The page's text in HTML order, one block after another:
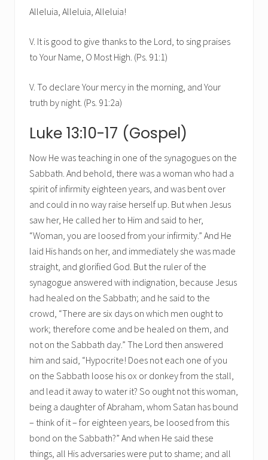
Alleluia, Alleluia, Alleluia!
V. It is good to give thanks to the Lord, to sing praises
to Your Name, O Most High. (Ps. 91:1)
V. To declare Your mercy in the morning, and Your
truth by night. (Ps. 91:2a)
Luke 13:10-17 (Gospel)
Now He was teaching in one of the synagogues on the
Sabbath. And behold, there was a woman who had a
spirit of infirmity eighteen years, and was bent over
and could in no way raise herself up. But when Jesus
saw her, He called her to Him and said to her,
“Woman, you are loosed from your infirmity.” And He
laid His hands on her, and immediately she was made
straight, and glorified God. But the ruler of the
synagogue answered with indignation, because Jesus
had healed on the Sabbath; and he said to the
crowd, “There are six days on which men ought to
work; therefore come and be healed on them, and
not on the Sabbath day.” The Lord then answered
him and said, “Hypocrite! Does not each one of you
on the Sabbath loose his ox or donkey from the stall,
and lead it away to water it? So ought not this woman,
being a daughter of Abraham, whom Satan has bound
– think of it – for eighteen years, be loosed from this
bond on the Sabbath?” And when He said these
things, all His adversaries were put to shame; and all